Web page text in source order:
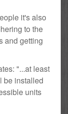
it's also
to the
and getting
"...at least
be installed
units